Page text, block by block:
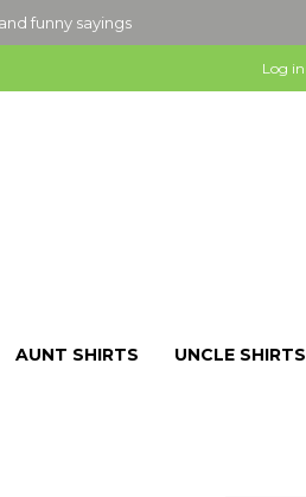
funny sayings
Log in
AUNT SHIRTS UNCLE SHIRTS